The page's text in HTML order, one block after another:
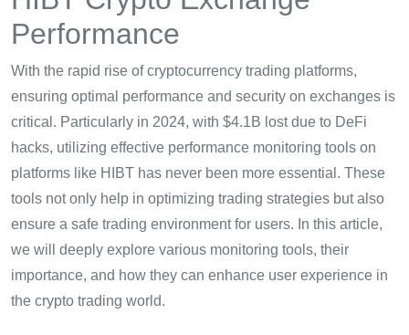
Performance
With the rapid rise of cryptocurrency trading platforms,
ensuring optimal performance and security on exchanges is
critical. Particularly in 2024, with $4.1B lost due to DeFi
hacks, utilizing effective performance monitoring tools on
platforms like HIBT has never been more essential. These
tools not only help in optimizing trading strategies but also
ensure a safe trading environment for users. In this article,
we will deeply explore various monitoring tools, their
importance, and how they can enhance user experience in
the crypto trading world.